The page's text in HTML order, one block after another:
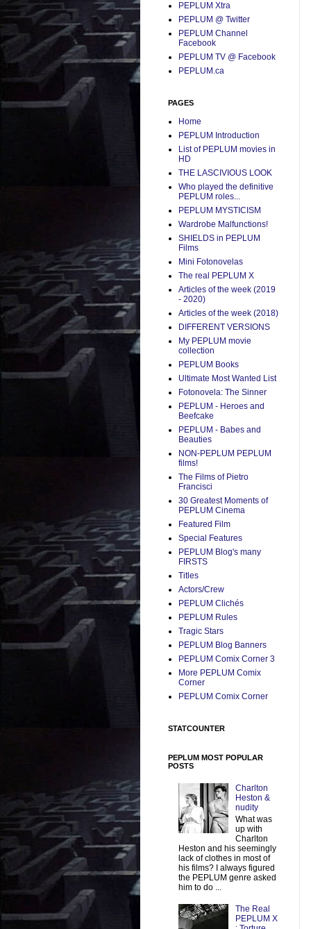
PEPLUM Xtra
PEPLUM @ Twitter
PEPLUM Channel
Facebook
PEPLUM TV @ Facebook
PEPLUM.ca
PAGES
Home
PEPLUM Introduction
List of PEPLUM movies in
HD
THE LASCIVIOUS LOOK
Who played the definitive
PEPLUM roles...
PEPLUM MYSTICISM
Wardrobe Malfunctions!
SHIELDS in PEPLUM
Films
Mini Fotonovelas
The real PEPLUM X
Articles of the week (2019
- 2020)
Articles of the week (2018)
DIFFERENT VERSIONS
My PEPLUM movie
collection
PEPLUM Books
Ultimate Most Wanted List
Fotonovela: The Sinner
PEPLUM - Heroes and
Beefcake
PEPLUM - Babes and
Beauties
NON-PEPLUM PEPLUM
films!
The Films of Pietro
Francisci
30 Greatest Moments of
PEPLUM Cinema
Featured Film
Special Features
PEPLUM Blog's many
FIRSTS
Titles
Actors/Crew
PEPLUM Clichés
PEPLUM Rules
Tragic Stars
PEPLUM Blog Banners
PEPLUM Comix Corner 3
More PEPLUM Comix
Corner
PEPLUM Comix Corner
STATCOUNTER
PEPLUM MOST POPULAR
POSTS
Charlton
Heston &
nudity
What was
up with
Charlton
Heston and his seemingly
lack of clothes in most of
his films? I always figured
the PEPLUM genre asked
him to do ...
The Real
PEPLUM X